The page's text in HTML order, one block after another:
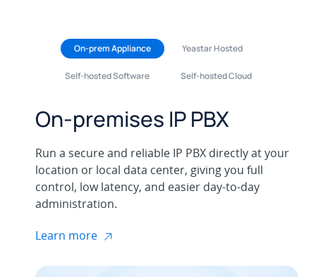
On-prem Appliance Yeastar Hosted
Self-hosted Software Self-hosted Cloud
On-premises IP PBX
Run a secure and reliable IP PBX directly at your
location or local data center, giving you full
control, low latency, and easier day-to-day
administration.
Learn more